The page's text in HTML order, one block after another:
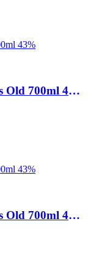
Macallan Colour Collection 21 Years Old 700ml 43%
Macallan Colour Collection 18 Years Old 700ml 43%